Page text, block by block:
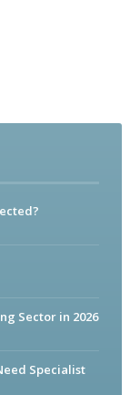
Sector in 2026
Specialist